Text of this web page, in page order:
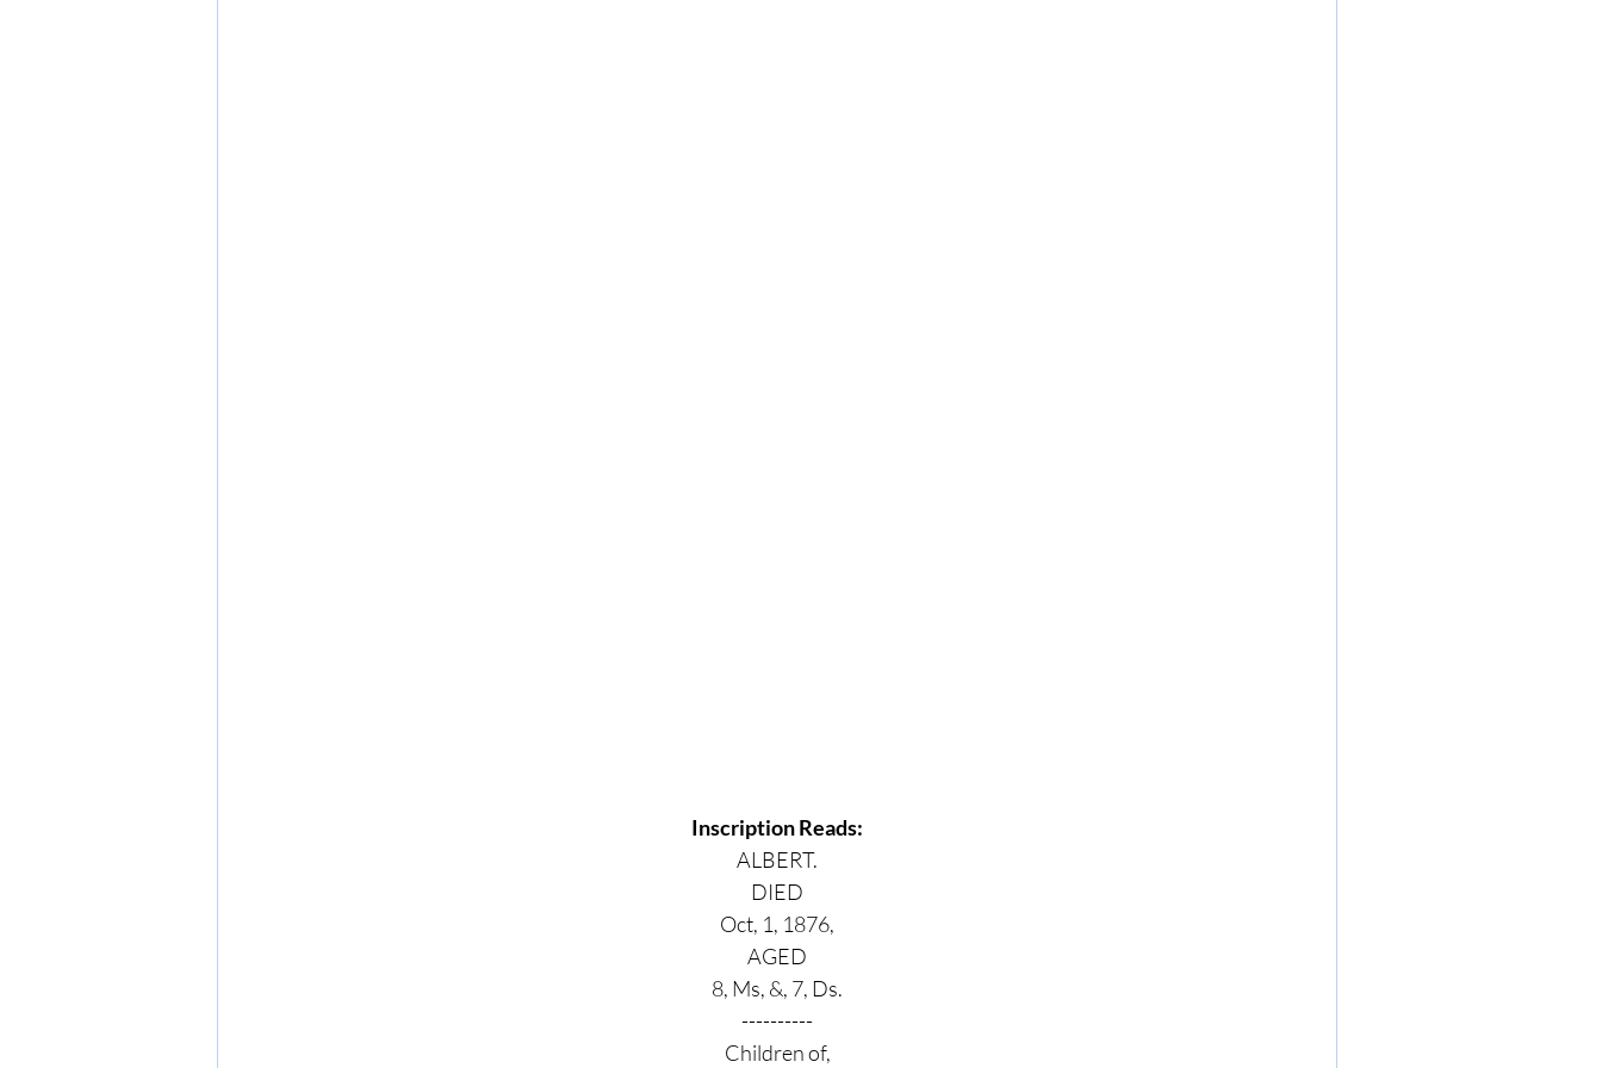
Inscription Reads:
ALBERT.
DIED
Oct, 1, 1876,
AGED
8, Ms, &, 7, Ds.
----------
Children of,